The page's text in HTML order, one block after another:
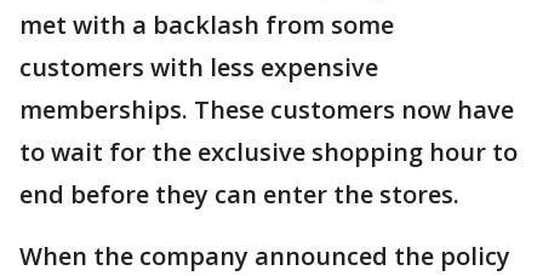
met with a backlash from some
customers with less expensive
memberships. These customers now have
to wait for the exclusive shopping hour to
end before they can enter the stores.
When the company announced the policy